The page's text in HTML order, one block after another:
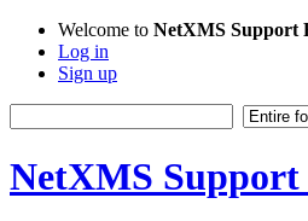
Welcome to NetXMS Support
Log in
Sign up
NetXMS